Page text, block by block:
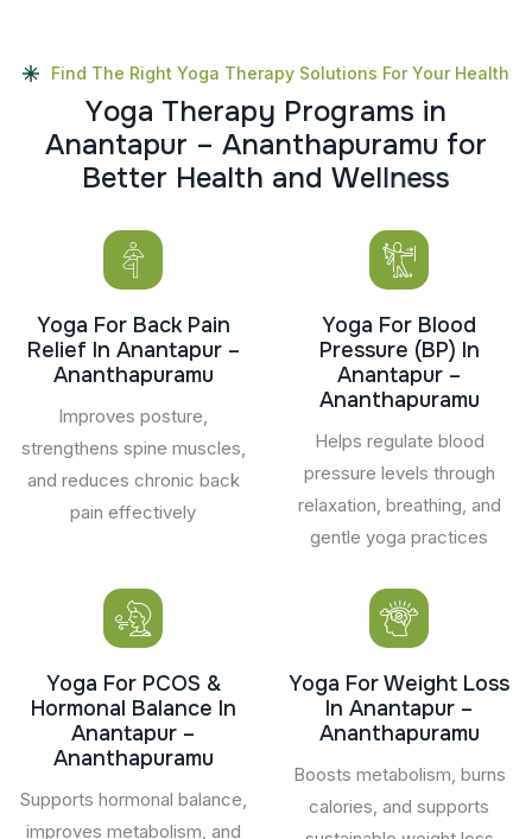
Find The Right Yoga Therapy Solutions For Your Health
Yoga Therapy Programs in
Anantapur – Ananthapuramu for
Better Health and Wellness
Yoga For Back Pain
Relief In Anantapur –
Ananthapuramu
Improves posture,
strengthens spine muscles,
and reduces chronic back
pain effectively
Yoga For Blood
Pressure (BP) In
Anantapur –
Ananthapuramu
Helps regulate blood
pressure levels through
relaxation, breathing, and
gentle yoga practices
Yoga For PCOS &
Hormonal Balance In
Anantapur –
Ananthapuramu
Supports hormonal balance,
improves metabolism, and
Yoga For Weight Loss
In Anantapur –
Ananthapuramu
Boosts metabolism, burns
calories, and supports